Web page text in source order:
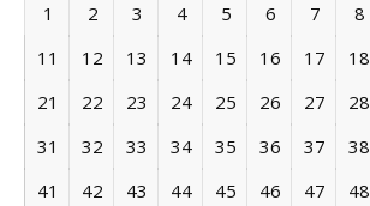
1 2 3 4 5 6 7 8
11
12 13 14 15 16 17 18
21
22 23 24 25 26 27 28
31
32 33 34 35 36 37 38
41
42 43 44 45 46 47 48